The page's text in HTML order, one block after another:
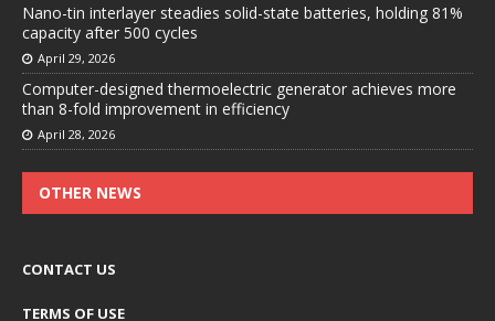
Nano-tin interlayer steadies solid-state batteries, holding 81%
capacity after 500 cycles
April 29, 2026
Computer-designed thermoelectric generator achieves more
than 8-fold improvement in efficiency
April 28, 2026
OTHER NEWS
CONTACT US
TERMS OF USE